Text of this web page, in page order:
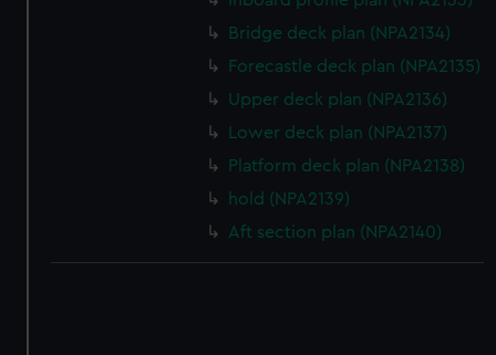
marketing to your interests and deliver embedded content
from third-party sources. You can choose to allow all
cookies, change your preferences or opt-out at any time.
Bridge deck plan (NPA2134)
Forecastle deck plan (NPA2135)
Upper deck plan (NPA2136)
Lower deck plan (NPA2137)
Platform deck plan (NPA2138)
hold (NPA2139)
Aft section plan (NPA2140)